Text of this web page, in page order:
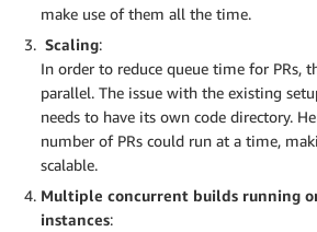
make use of them all the time.
Scaling:
In order to reduce queue time for PRs,
parallel. The issue with the existing
needs to have its own code directory.
number of PRs could run at a time,
scalable.
Multiple concurrent builds running
instances: